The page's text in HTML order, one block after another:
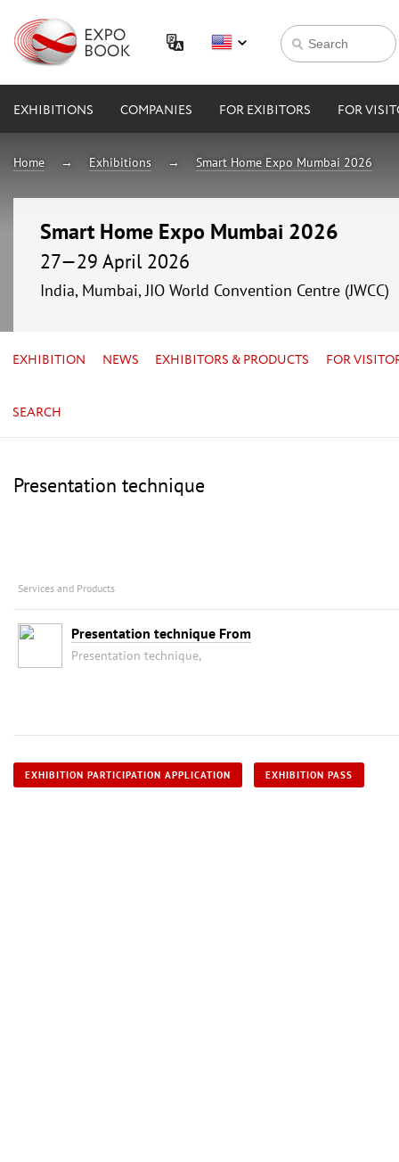
EXHIBITIONS COMPANIES FOR EXIBITORS FOR
Home Exhibitions Smart Home Expo Mumbai 2026
Smart Home Expo Mumbai 2026
27—29 April 2026
India, Mumbai, JIO World Convention Centre (JWCC)
EXHIBITION NEWS EXHIBITORS & PRODUCTS FOR
SEARCH
Presentation technique
Services and Products
Presentation technique From
Presentation technique,
EXHIBITION PARTICIPATION APPLICATION EXHIBITION PASS